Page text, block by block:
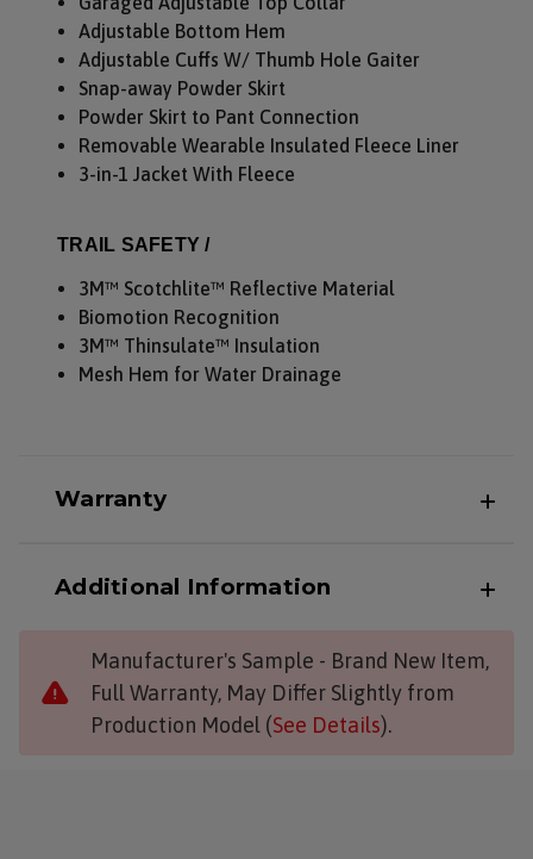
Adjustable Bottom Hem
Adjustable Cuffs W/ Thumb Hole Gaiter
Snap-away Powder Skirt
Powder Skirt to Pant Connection
Removable Wearable Insulated Fleece Liner
3-in-1 Jacket With Fleece
TRAIL SAFETY /
3M™ Scotchlite™ Reflective Material
Biomotion Recognition
3M™ Thinsulate™ Insulation
Mesh Hem for Water Drainage
Warranty
Additional Information
Manufacturer's Sample - Brand New Item,
Full Warranty, May Differ Slightly from
Production Model (See Details).